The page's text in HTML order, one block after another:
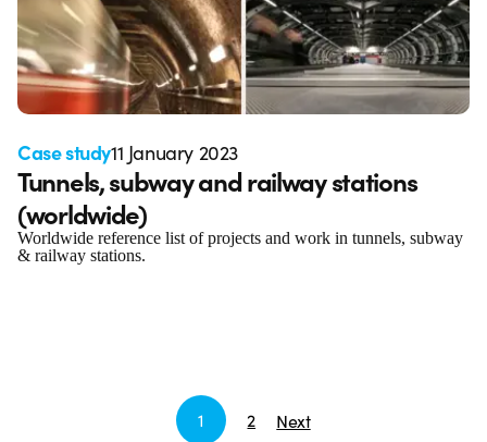
Case study11 January 2023
Tunnels, subway and railway stations
(worldwide)
Worldwide reference list of projects and work in tunnels, subway
& railway stations.
1 2 Next